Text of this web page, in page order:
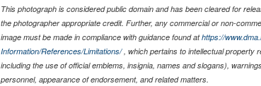
This photograph is considered public domain and has been cleared for
the photographer appropriate credit. Further, any commercial or non-
image must be made in compliance with guidance found athttps://
Information/References/Limitations/, which pertains to intellectual property
including the use of official emblems, insignia, names and slogans),
personnel, appearance of endorsement, and related matters.